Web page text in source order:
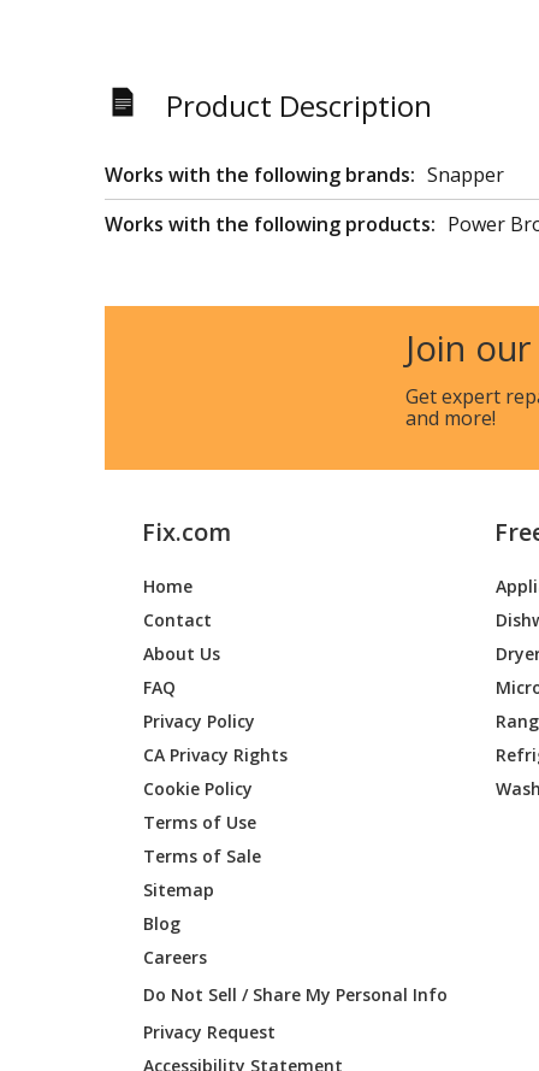
Product Description
Works with the following brands: Snapper
Works with the following products: Power
Join
Get expert
and more!
Fix.com
Home
Contact
About Us
FAQ
Privacy Policy
CA Privacy Rights
Cookie Policy
Terms of Use
Terms of Sale
Sitemap
Blog
Careers
Do Not Sell / Share My Personal Info
Privacy Request
Accessibility Statement